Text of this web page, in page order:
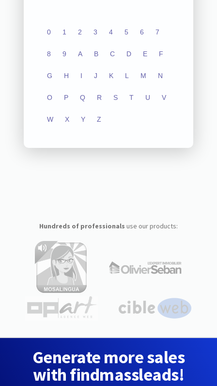
0 1 2 3 4 5 6 7
8 9 A B C D E F
G H I J K L M N
O P Q R S T U V
W X Y Z
Hundreds of professionals use our products:
Generate more sales
with findmassleads!